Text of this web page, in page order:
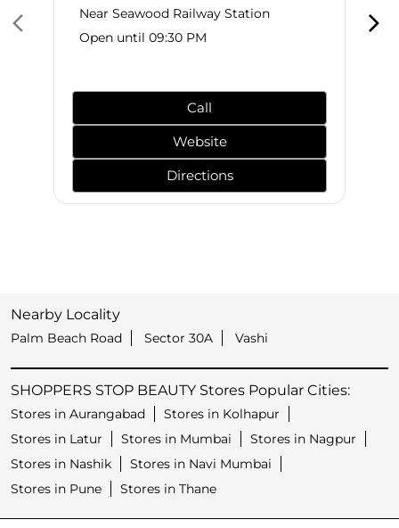
Near Seawood Railway Station
Open until 09:30 PM
Call
Website
Directions
Nearby Locality
Palm Beach Road Sector 30A Vashi
SHOPPERS STOP BEAUTY Stores Popular Cities:
Stores in Aurangabad
Stores in Kolhapur
Stores in Latur
Stores in Mumbai
Stores in Nagpur
Stores in Nashik
Stores in Navi Mumbai
Stores in Pune
Stores in Thane